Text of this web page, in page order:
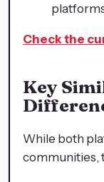
Check the
Key
While both
communities,